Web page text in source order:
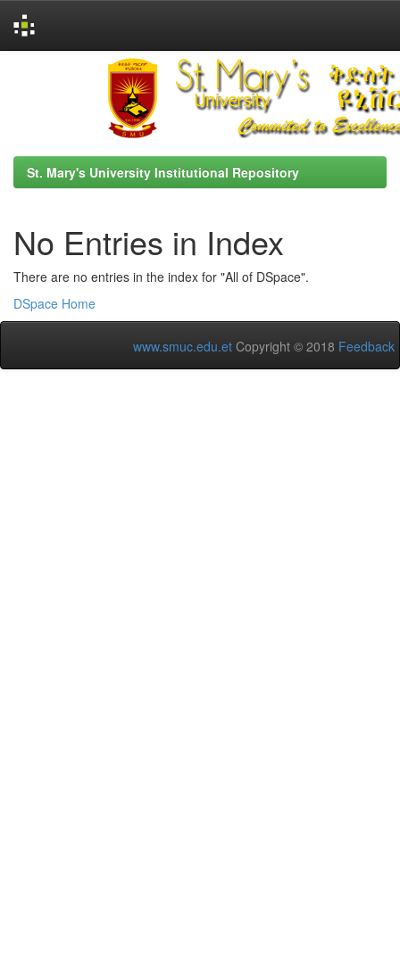
St. Mary's University Institutional Repository
No Entries in Index
There are no entries in the index for "All of DSpace".
DSpace Home
www.smuc.edu.et Copyright © 2018 Feedback